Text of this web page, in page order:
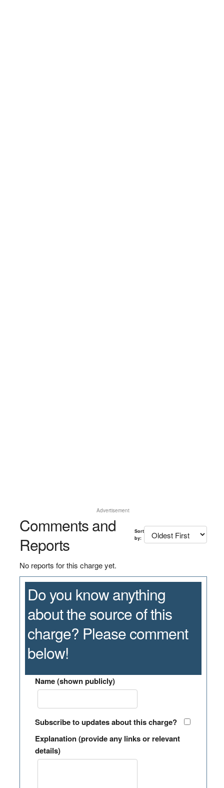
Advertisement
Comments and
Reports
Sort
by:
No reports for this charge yet.
Do you know anything
about the source of this
charge? Please comment
below!
Name (shown publicly)
Subscribe to updates about this charge?
Explanation (provide any links or relevant
details)